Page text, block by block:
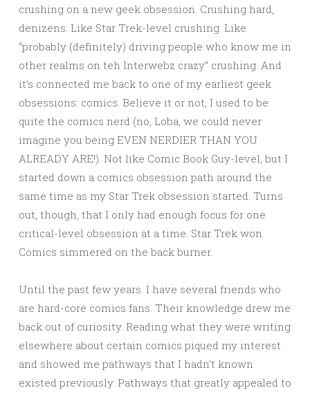
crushing on a new geek obsession. Crushing hard,
denizens. Like Star Trek-level crushing. Like
“probably (definitely) driving people who know me in
other realms on teh Interwebz crazy” crushing. And
it’s connected me back to one of my earliest geek
obsessions: comics. Believe it or not, I used to be
quite the comics nerd (no, Loba, we could never
imagine you being EVEN NERDIER THAN YOU
ALREADY ARE!). Not like Comic Book Guy-level, but I
started down a comics obsession path around the
same time as my Star Trek obsession started. Turns
out, though, that I only had enough focus for one
critical-level obsession at a time. Star Trek won.
Comics simmered on the back burner.
Until the past few years. I have several friends who
are hard-core comics fans. Their knowledge drew me
back out of curiosity. Reading what they were writing
elsewhere about certain comics piqued my interest
and showed me pathways that I hadn’t known
existed previously. Pathways that greatly appealed to